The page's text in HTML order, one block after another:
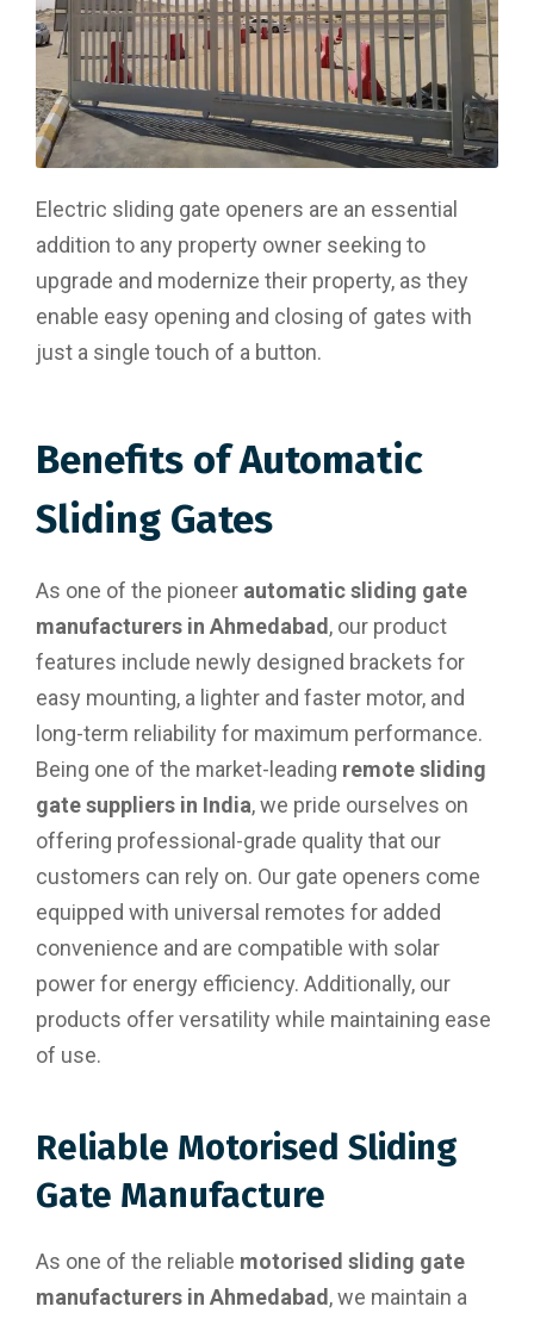
Electric sliding gate openers are an essential
addition to any property owner seeking to
upgrade and modernize their property, as they
enable easy opening and closing of gates with
just a single touch of a button.
Benefits of Automatic
Sliding Gates
As one of the pioneer automatic sliding gate
manufacturers in Ahmedabad, our product
features include newly designed brackets for
easy mounting, a lighter and faster motor, and
long-term reliability for maximum performance.
Being one of the market-leading remote sliding
gate suppliers in India, we pride ourselves on
offering professional-grade quality that our
customers can rely on. Our gate openers come
equipped with universal remotes for added
convenience and are compatible with solar
power for energy efficiency. Additionally, our
products offer versatility while maintaining ease
of use.
Reliable Motorised Sliding
Gate Manufacture
As one of the reliable motorised sliding gate
manufacturers in Ahmedabad , we maintain a